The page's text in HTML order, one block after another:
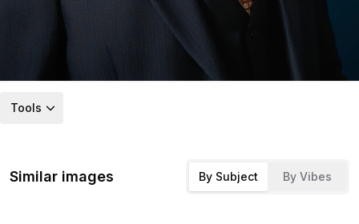
Tools
Similar images By Subject By Vibes